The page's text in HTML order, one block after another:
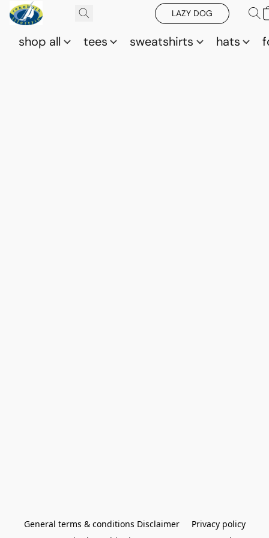
LAZY DOG
shop all tees sweatshirts hats
General terms & conditions Disclaimer
Privacy policy